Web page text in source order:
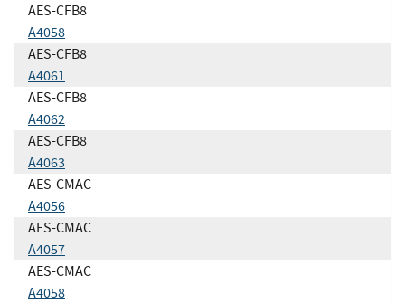
AES-CFB8
A4058
AES-CFB8
A4061
AES-CFB8
A4062
AES-CFB8
A4063
AES-CMAC
A4056
AES-CMAC
A4057
AES-CMAC
A4058